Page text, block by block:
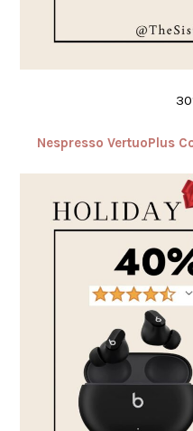
Nespresso VertuoPlus